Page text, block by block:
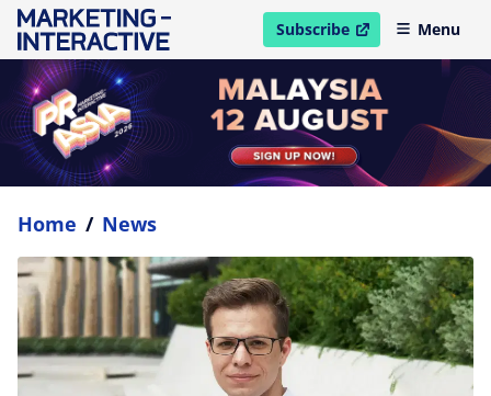
Subscribe
open in new windowMenu
Home / News